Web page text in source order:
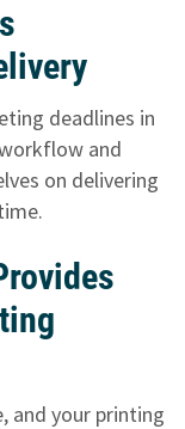
deadlines in
and
on delivering
, and your printing